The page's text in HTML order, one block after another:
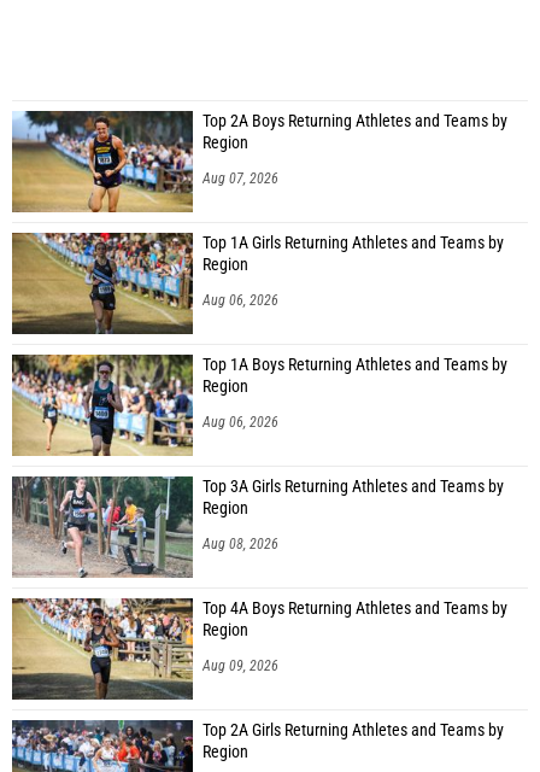
Top 2A Boys Returning Athletes and Teams by
Region
Aug 07, 2026
Top 1A Girls Returning Athletes and Teams by
Region
Aug 06, 2026
Top 1A Boys Returning Athletes and Teams by
Region
Aug 06, 2026
Top 3A Girls Returning Athletes and Teams by
Region
Aug 08, 2026
Top 4A Boys Returning Athletes and Teams by
Region
Aug 09, 2026
Top 2A Girls Returning Athletes and Teams by
Region